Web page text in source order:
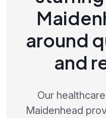
around
and
Our
Maidenhead